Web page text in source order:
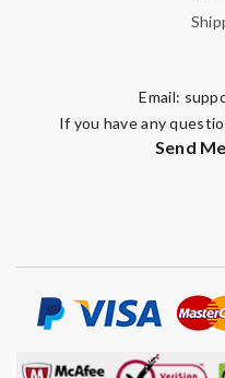
Email:
If you have any
Send